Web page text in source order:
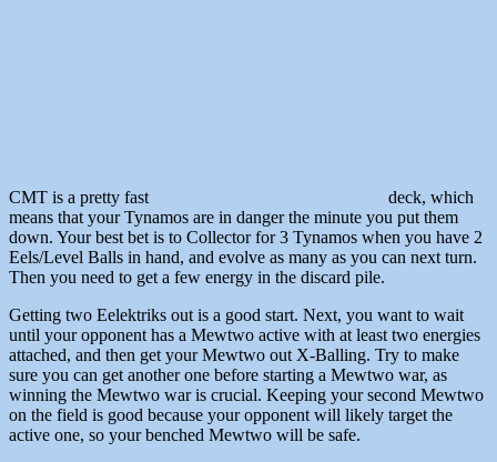
CMT is a pretty fast
deck, which
means that your Tynamos are in danger the minute you put them
down. Your best bet is to Collector for 3 Tynamos when you have 2
Eels/Level Balls in hand, and evolve as many as you can next turn.
Then you need to get a few energy in the discard pile.
Getting two Eelektriks out is a good start. Next, you want to wait
until your opponent has a Mewtwo active with at least two energies
attached, and then get your Mewtwo out X-Balling. Try to make
sure you can get another one before starting a Mewtwo war, as
winning the Mewtwo war is crucial. Keeping your second Mewtwo
on the field is good because your opponent will likely target the
active one, so your benched Mewtwo will be safe.